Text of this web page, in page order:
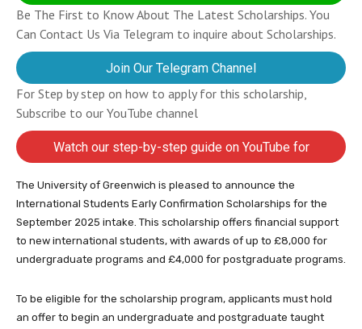
Be The First to Know About The Latest Scholarships. You
Can Contact Us Via Telegram to inquire about Scholarships.
Join Our Telegram Channel
For Step by step on how to apply for this scholarship,
Subscribe to our YouTube channel
Watch our step-by-step guide on YouTube for
completing your application
The University of Greenwich is pleased to announce the
International Students Early Confirmation Scholarships for the
September 2025 intake. This scholarship offers financial support
to new international students, with awards of up to £8,000 for
undergraduate programs and £4,000 for postgraduate programs.
To be eligible for the scholarship program, applicants must hold
an offer to begin an undergraduate and postgraduate taught